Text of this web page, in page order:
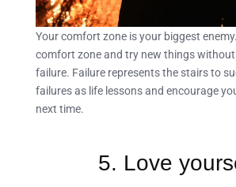
Your comfort zone is your biggest
comfort zone and try new things
failure. Failure represents the stairs to
failures as life lessons and encourage
next time.
5. Love